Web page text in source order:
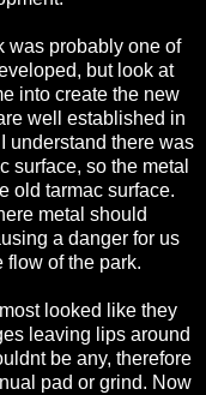
was probably one of
but look at
into create the new
well established in
understand there was
surface, so the metal
old tarmac surface.
metal should
a danger for us
flow of the park.
looked like they
leaving lips around
be any, therefore
pad or grind. Now